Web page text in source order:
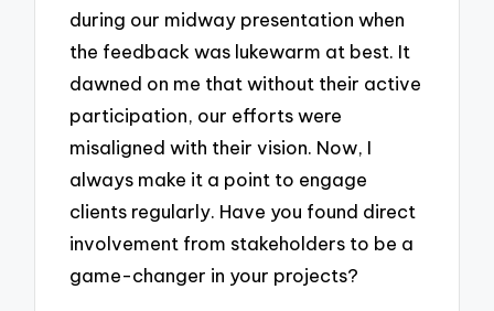
during our midway presentation when
the feedback was lukewarm at best. It
dawned on me that without their active
participation, our efforts were
misaligned with their vision. Now, I
always make it a point to engage
clients regularly. Have you found direct
involvement from stakeholders to be a
game-changer in your projects?